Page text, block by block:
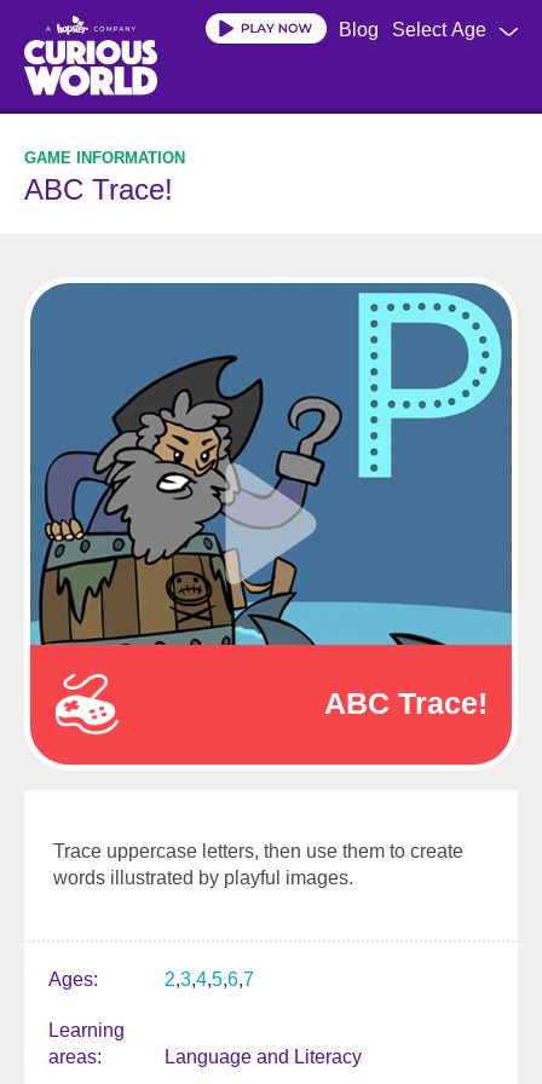
main
content
Select Age
Blog
ABC Trace!
Trace uppercase letters, then use them to create
words illustrated by playful images.
Ages 2 3 4 5 6 7
Learning
areas
Language and Literacy
ABC Trace!